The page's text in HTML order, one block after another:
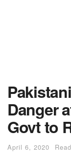
Danger
Govt to
April 6, 2020